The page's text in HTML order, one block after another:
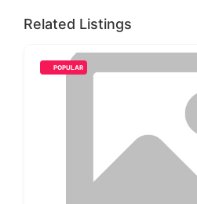
Related Listings
POPULAR